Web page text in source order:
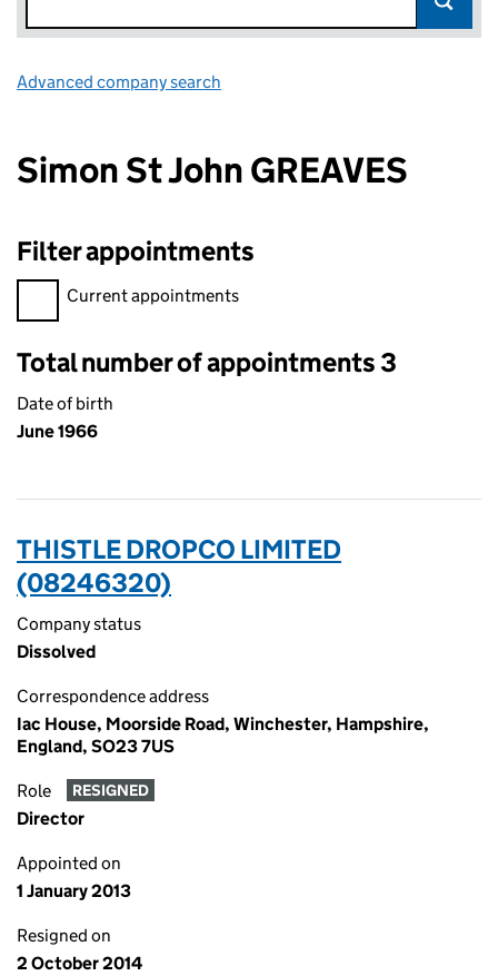
Advanced company search
Simon St John GREAVES
Filter appointments
Filter appointments, selecting an input will reload the page.
Current appointments
Total number of appointments 3
Date of birth
June 1966
THISTLE DROPCO LIMITED
(08246320)
Company status
Dissolved
Correspondence address
Iac House, Moorside Road, Winchester, Hampshire,
England, SO23 7US
Role RESIGNED
Director
Appointed on
1 January 2013
Resigned on
2 October 2014